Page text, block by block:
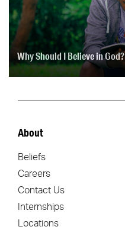
Why Should I Believe in God?
About
Beliefs
Careers
Contact Us
Internships
Locations